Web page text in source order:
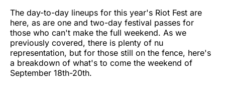
The day-to-day lineups for this year's Riot Fest are
here, as are one and two-day festival passes for
those who can't make the full weekend. As we
previously covered, there is plenty of nu
representation, but for those still on the fence, here's
a breakdown of what's to come the weekend of
September 18th-20th.